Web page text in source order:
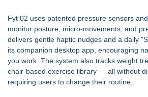
Fyt 02 uses patented pressure sensors
monitor posture, micro-movements, and
delivers gentle haptic nudges and a daily
its companion desktop app, encouraging
you work. The system also tracks weight
chair-based exercise library — all without
requiring users to change their routine.